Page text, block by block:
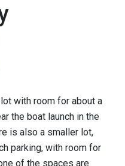
with room for about a
the boat launch in the
is also a smaller lot,
parking, with room for
of the spaces are